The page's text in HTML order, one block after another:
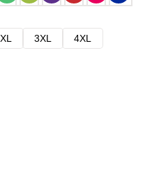
3XL
4XL